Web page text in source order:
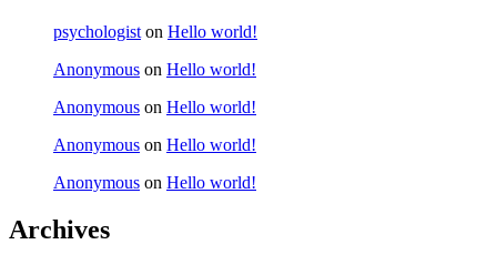
psychologist on Hello world!
Anonymous on Hello world!
Anonymous on Hello world!
Anonymous on Hello world!
Anonymous on Hello world!
Archives